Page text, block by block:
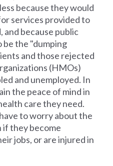
because they would
services provided to
and because public
be the "dumping
and those rejected
(HMOs)
and unemployed. In
the peace of mind in
care they need.
to worry about the
they become
jobs, or are injured in